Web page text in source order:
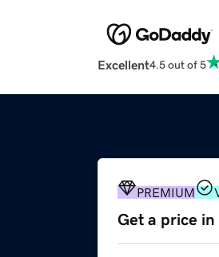
Excellent4.5 out of 5
PREMIUM
Get a price